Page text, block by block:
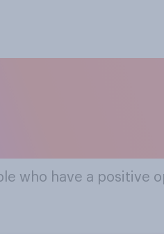
who have a positive